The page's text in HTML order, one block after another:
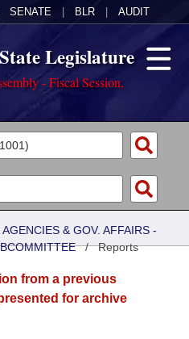
SENATE BLR AUDIT
Legislature
- Fiscal Session,
AGENCIES & GOV. AFFAIRS -
/Reports
from a previous
for archive